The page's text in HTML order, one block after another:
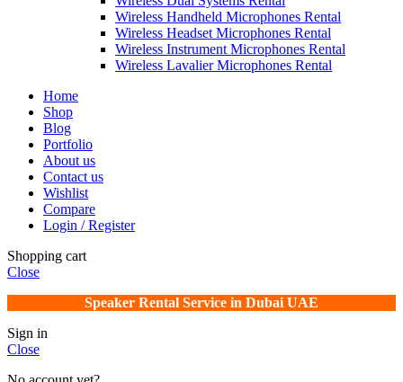
Wireless Handheld Microphones Rental
Wireless Headset Microphones Rental
Wireless Instrument Microphones Rental
Wireless Lavalier Microphones Rental
Home
Shop
Blog
Portfolio
About us
Contact us
Wishlist
Compare
Login / Register
Shopping cart
Close
Speaker Rental Service in Dubai UAE
Sign in
Close